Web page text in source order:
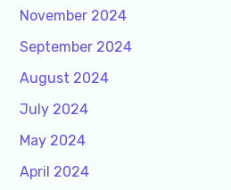
November 2024
September 2024
August 2024
July 2024
May 2024
April 2024